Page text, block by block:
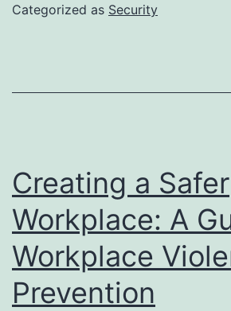
Categorized as Security
Creating a Safer
Workplace: A
Workplace
Prevention